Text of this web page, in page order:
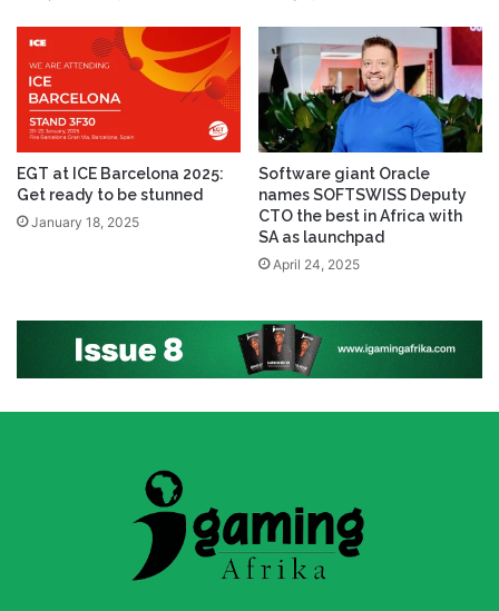
EGT at ICE Barcelona 2025:
Get ready to be stunned
January 18, 2025
Software giant Oracle
names SOFTSWISS Deputy
CTO the best in Africa with
SA as launchpad
April 24, 2025